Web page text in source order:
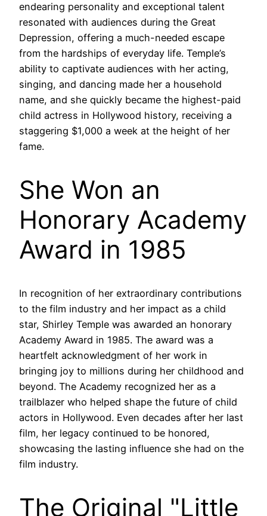
endearing personality and exceptional talent
resonated with audiences during the Great
Depression, offering a much-needed escape
from the hardships of everyday life. Temple’s
ability to captivate audiences with her acting,
singing, and dancing made her a household
name, and she quickly became the highest-paid
child actress in Hollywood history, receiving a
staggering $1,000 a week at the height of her
fame.
She Won an
Honorary Academy
Award in 1985
In recognition of her extraordinary contributions
to the film industry and her impact as a child
star, Shirley Temple was awarded an honorary
Academy Award in 1985. The award was a
heartfelt acknowledgment of her work in
bringing joy to millions during her childhood and
beyond. The Academy recognized her as a
trailblazer who helped shape the future of child
actors in Hollywood. Even decades after her last
film, her legacy continued to be honored,
showcasing the lasting influence she had on the
film industry.
The Original "Little